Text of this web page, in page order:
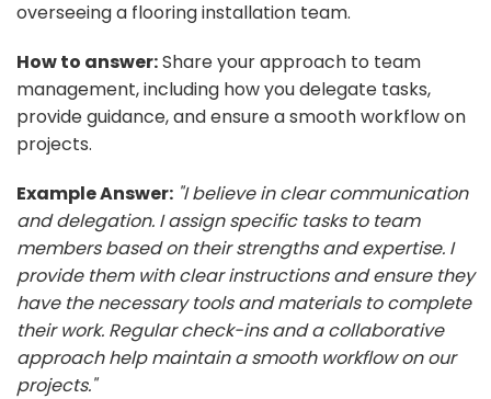
overseeing a flooring installation team.
How to answer:Share your approach to team
management, including how you delegate tasks,
provide guidance, and ensure a smooth workflow on
projects.
Example Answer: "I believe in clear communication
and delegation. I assign specific tasks to team
members based on their strengths and expertise. I
provide them with clear instructions and ensure they
have the necessary tools and materials to complete
their work. Regular check-ins and a collaborative
approach help maintain a smooth workflow on our
projects."